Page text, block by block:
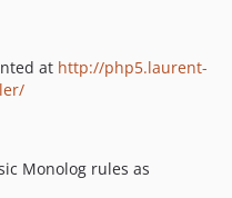
at http://php5.laurent-
Monolog rules as